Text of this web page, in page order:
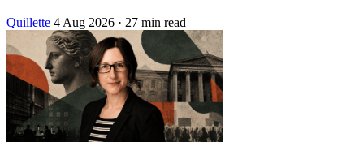
Quillette 4 Aug 2026 · 27 min read